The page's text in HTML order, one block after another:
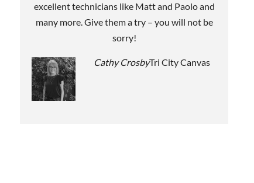
excellent technicians like Matt and Paolo and
many more. Give them a try – you will not be
sorry!
Cathy CrosbyTri City Canvas